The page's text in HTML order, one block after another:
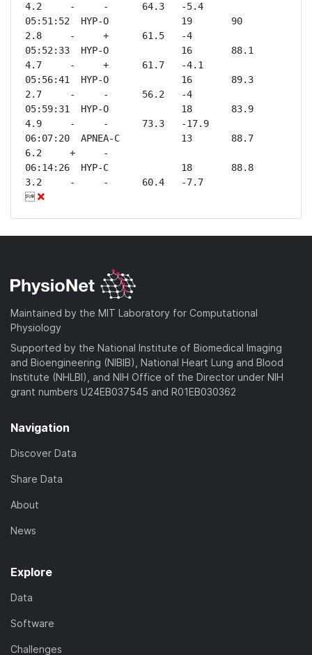
4.2     -     -      64.3   -5.4
05:51:52  HYP-O             19       90
2.8     -     +      61.5   -4
05:52:33  HYP-O             16       88.1
4.7     -     +      61.7   -4.1
05:56:41  HYP-O             16       89.3
2.7     -     -      56.2   -4
05:59:31  HYP-O             18       83.9
4.9     -     -      73.3   -17.9
06:07:20  APNEA-C           13       88.7
6.2     +     -
06:14:26  HYP-C             18       88.8
3.2     -     -      60.4   -7.7

Maintained by the MIT Laboratory for Computational
Physiology
Supported by the National Institute of Biomedical Imaging
and Bioengineering (NIBIB), National Heart Lung and Blood
Institute (NHLBI), and NIH Office of the Director under NIH
grant numbers U24EB037545 and R01EB030362
Navigation
Discover Data
Share Data
About
News
Explore
Data
Software
Challenges